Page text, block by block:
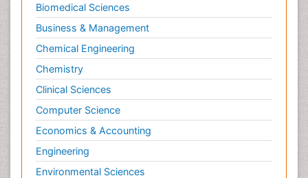
Biomedical Sciences
Business & Management
Chemical Engineering
Chemistry
Clinical Sciences
Computer Science
Economics & Accounting
Engineering
Environmental Sciences